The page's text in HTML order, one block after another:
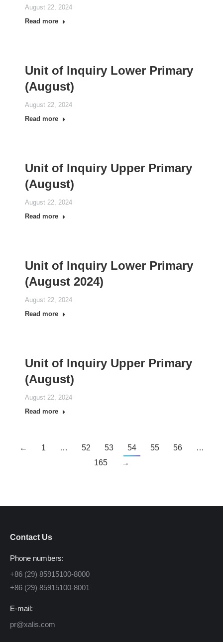
August 22, 2024
Read more
Unit of Inquiry Lower Primary
(August)
August 22, 2024
Read more
Unit of Inquiry Upper Primary
(August)
August 22, 2024
Read more
Unit of Inquiry Lower Primary
(August 2024)
August 22, 2024
Read more
Unit of Inquiry Upper Primary
(August)
August 22, 2024
Read more
← 1 … 52 53 54 55 56
…
165
→
Contact Us
Phone numbers:
+86 (29) 85915100-8000
+86 (29) 85915100-8001
E-mail:
pr@xalis.com